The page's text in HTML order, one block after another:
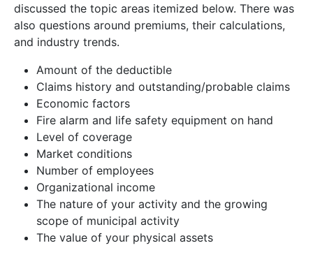
discussed the topic areas itemized below. There was
also questions around premiums, their calculations,
and industry trends.
Amount of the deductible
Claims history and outstanding/probable claims
Economic factors
Fire alarm and life safety equipment on hand
Level of coverage
Market conditions
Number of employees
Organizational income
The nature of your activity and the growing
scope of municipal activity
The value of your physical assets